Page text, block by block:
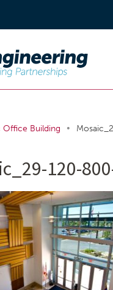
Office Building •
120-